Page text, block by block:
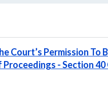
Court’s Permission To
- Section